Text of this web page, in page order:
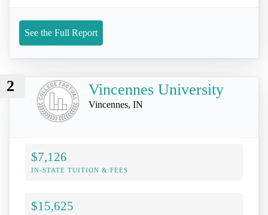
See the Full Report
2 Vincennes University
Vincennes, IN
$7,126
IN-STATE TUITION & FEES
$15,625